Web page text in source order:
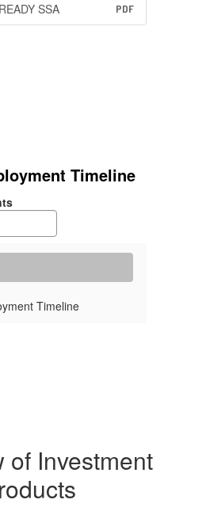
SSA PDF
Timeline
Timeline
of Investment